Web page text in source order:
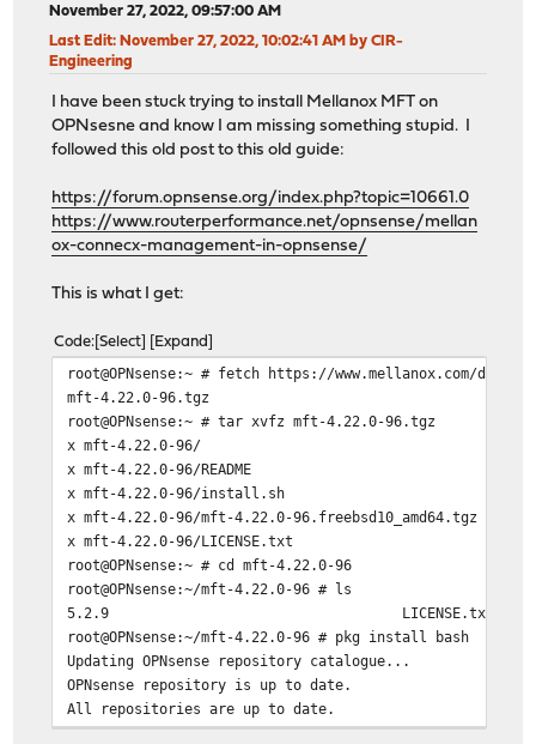
November 27, 2022, 09:57:00 AM
Last Edit: November 27, 2022, 10:02:41 AM by CIR-
Engineering
I have been stuck trying to install Mellanox MFT on
OPNsesne and know I am missing something stupid. I
followed this old post to this old guide:
https://forum.opnsense.org/index.php?topic=10661.0
https://www.routerperformance.net/opnsense/mellan
ox-connecx-management-in-opnsense/
This is what I get:
Code Select Expand
root@OPNsense:~ # fetch https://www.mellanox.com/
mft-4.22.0-96.tgz 92 MB
root@OPNsense:~ # tar xvfz mft-4.22.0-96.tgz
x mft-4.22.0-96/
x mft-4.22.0-96/README
x mft-4.22.0-96/install.sh
x mft-4.22.0-96/mft-4.22.0-96.freebsd10_amd64.tgz
x mft-4.22.0-96/LICENSE.txt
root@OPNsense:~ # cd mft-4.22.0-96
root@OPNsense:~/mft-4.22.0-96 # ls
5.2.9 LICENSE.txt
root@OPNsense:~/mft-4.22.0-96 # pkg install bash
Updating OPNsense repository catalogue...
OPNsense repository is up to date.
All repositories are up to date.